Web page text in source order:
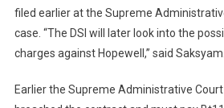
filed earlier at the Supreme
case. “The DSI will later look into the
charges against Hopewell,” said Saksyam.
Earlier the Supreme Administrative